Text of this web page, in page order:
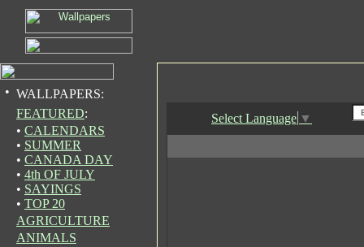
• WALLPAPERS:
FEATURED:
• CALENDARS
• SUMMER
• CANADA DAY
• 4th OF JULY
• SAYINGS
• TOP 20
AGRICULTURE
ANIMALS
Select Language ▼